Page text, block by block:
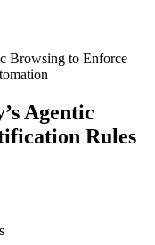
Browsing to Enforce
Agentic
Rules